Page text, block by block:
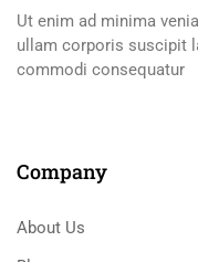
Ut enim ad minima
ullam corporis suscipit
commodi consequatur
Company
About Us